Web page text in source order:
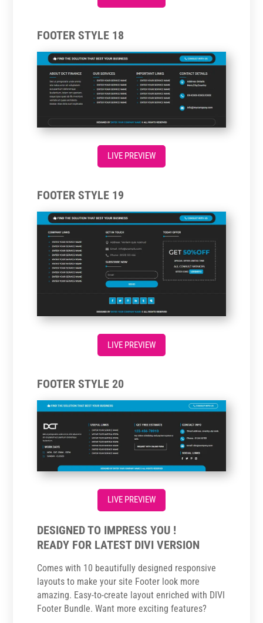
FOOTER STYLE 18
LIVE PREVIEW
FOOTER STYLE 19
LIVE PREVIEW
FOOTER STYLE 20
LIVE PREVIEW
DESIGNED TO IMPRESS YOU !
READY FOR LATEST DIVI VERSION
Comes with 10 beautifully designed responsive
layouts to make your site Footer look more
amazing. Easy-to-create layout enriched with DIVI
Footer Bundle. Want more exciting features?